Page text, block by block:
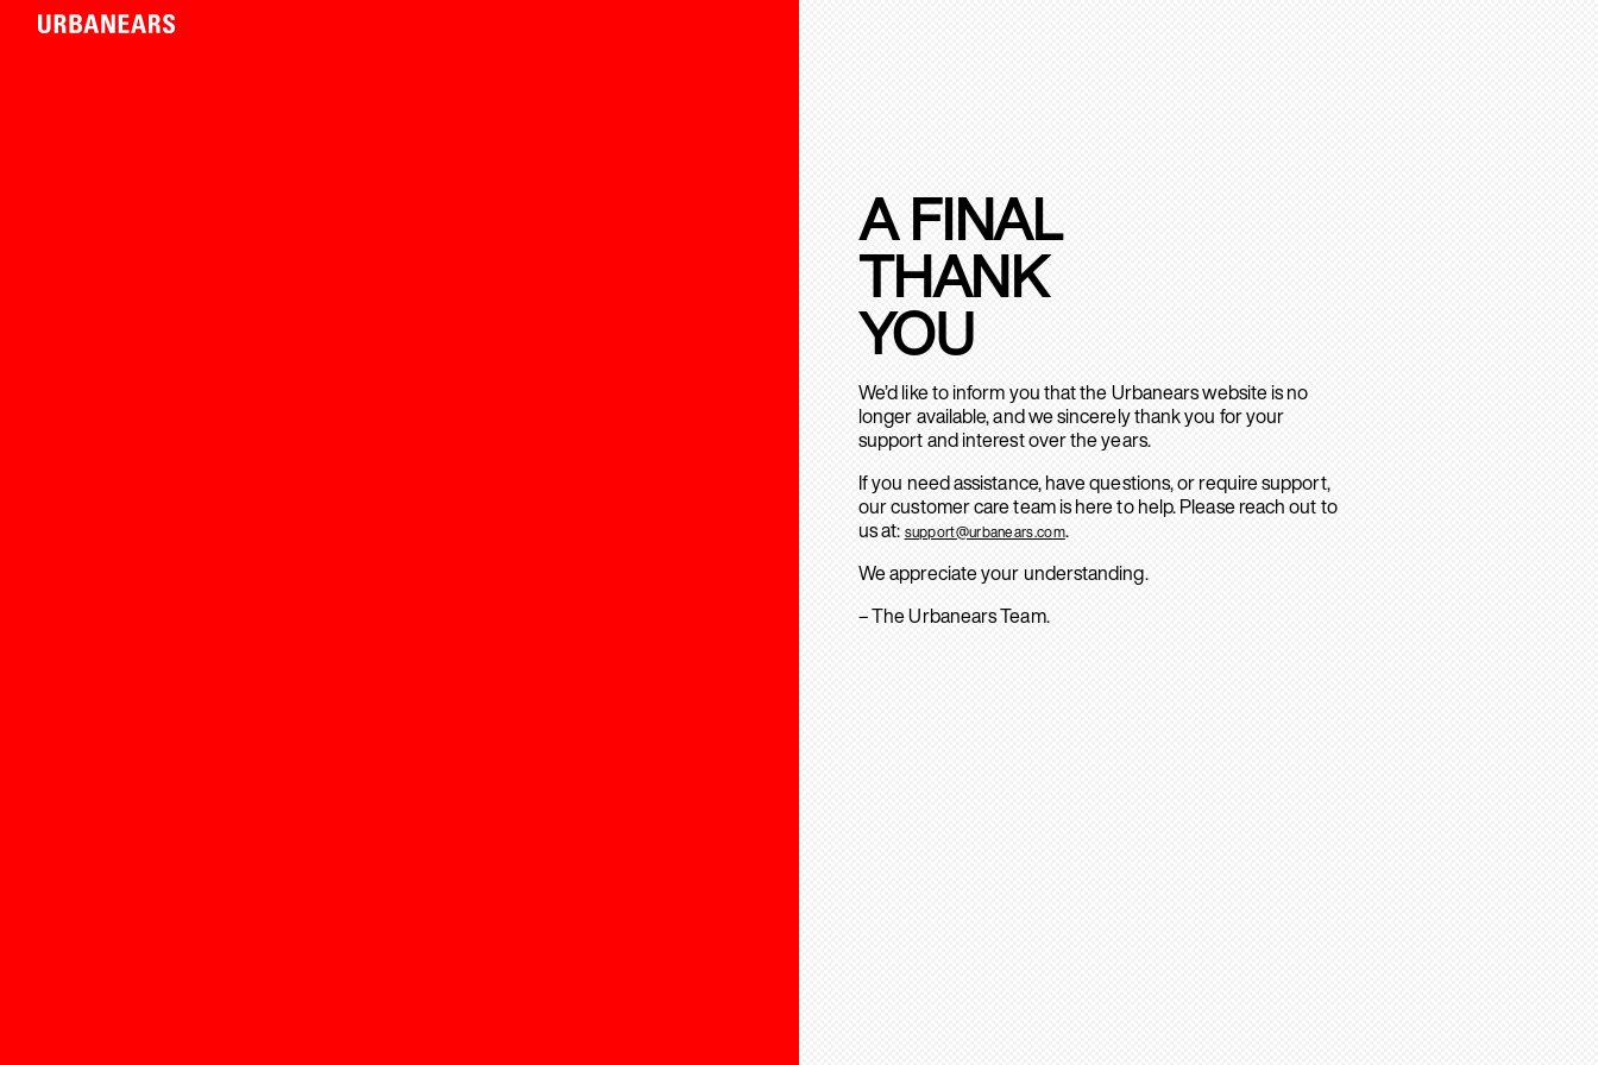
A FINAL
THANK
YOU
We’d like to inform you that the Urbanears website is no
longer available, and we sincerely thank you for your
support and interest over the years.
If you need assistance, have questions, or require support,
our customer care team is here to help. Please reach out to
us at: support@urbanears.com.
We appreciate your understanding.
– The Urbanears Team.